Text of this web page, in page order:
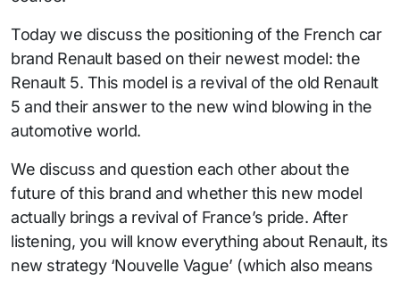
Today we discuss the positioning of the French car
brand Renault based on their newest model: the
Renault 5. This model is a revival of the old Renault
5 and their answer to the new wind blowing in the
automotive world.
We discuss and question each other about the
future of this brand and whether this new model
actually brings a revival of France’s pride. After
listening, you will know everything about Renault, its
new strategy ‘Nouvelle Vague’ (which also means